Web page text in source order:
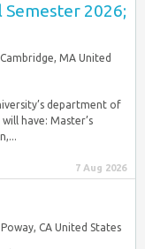
Semester 2026;
Cambridge, MA United
department of
have: Master’s
7 Aug 2026
Poway, CA United States